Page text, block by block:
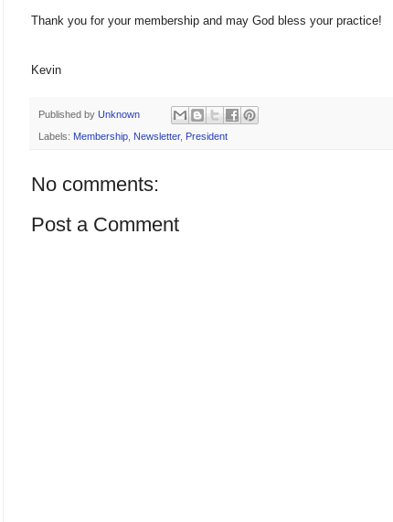
Thank you for your membership and may God bless your practice!
Kevin
Published by Unknown
Labels: Membership, Newsletter, President
No comments:
Post a Comment